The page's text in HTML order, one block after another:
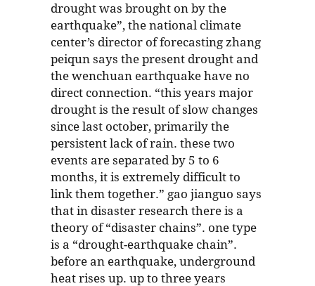
drought was brought on by the
earthquake”, the national climate
center’s director of forecasting zhang
peiqun says the present drought and
the wenchuan earthquake have no
direct connection. “this years major
drought is the result of slow changes
since last october, primarily the
persistent lack of rain. these two
events are separated by 5 to 6
months, it is extremely difficult to
link them together.” gao jianguo says
that in disaster research there is a
theory of “disaster chains”. one type
is a “drought-earthquake chain”.
before an earthquake, underground
heat rises up. up to three years